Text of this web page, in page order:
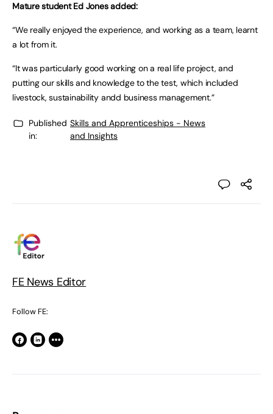
Mature student Ed Jones added:
“We really enjoyed the experience, and working as a team, learnt
a lot from it.
“It was particularly good working on a real life project, and
putting our skills and knowledge to the test, which included
livestock, sustainability andd business management.”
Published
in:
Skills and Apprenticeships - News
and Insights
FE News Editor
Follow FE: